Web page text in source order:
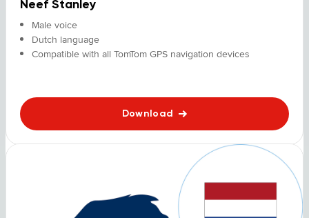
Neef Stanley
Male voice
Dutch language
Compatible with all TomTom GPS navigation devices
Download